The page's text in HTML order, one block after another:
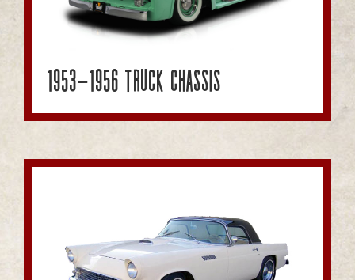
1953-1956 Truck Chassis